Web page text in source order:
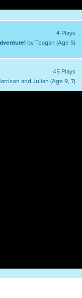
4 Plays
by Teagan (Age 5)
45 Plays
and Julian (Age 9, 7)